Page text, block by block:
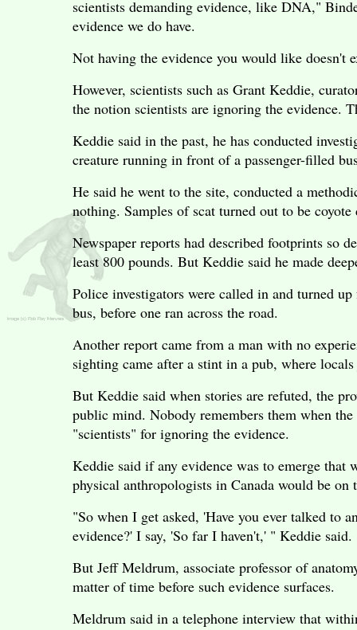
scientists demanding evidence, like DNA,"
evidence we do have.
Not having the evidence you would like doesn't
However, scientists such as Grant Keddie,
the notion scientists are ignoring the evidence.
Keddie said in the past, he has conducted
creature running in front of a passenger-filled
He said he went to the site, conducted a
nothing. Samples of scat turned out to be coyote
Newspaper reports had described footprints so
least 800 pounds. But Keddie said he made
Police investigators were called in and turned
bus, before one ran across the road.
Another report came from a man with no
sighting came after a stint in a pub, where
But Keddie said when stories are refuted, the
public mind. Nobody remembers them when
"scientists" for ignoring the evidence.
Keddie said if any evidence was to emerge that
physical anthropologists in Canada would be on
"So when I get asked, 'Have you ever talked to
evidence?' I say, 'So far I haven't,' " Keddie said.
But Jeff Meldrum, associate professor of
matter of time before such evidence surfaces.
Meldrum said in a telephone interview that